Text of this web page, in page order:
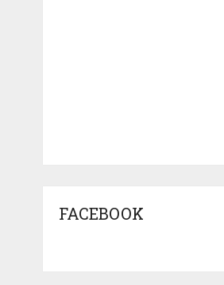
FACEBOOK